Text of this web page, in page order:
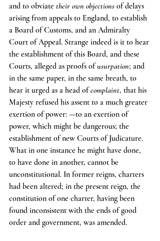
and to obviate their own objections of delays
arising from appeals to England, to establish
a Board of Customs, and an Admiralty
Court of Appeal. Strange indeed is it to hear
the establishment of this Board, and these
Courts, alleged as proofs of usurpation; and
in the same paper, in the same breath, to
hear it urged as a head of complaint, that his
Majesty refused his assent to a much greater
exertion of power: —to an exertion of
power, which might be dangerous; the
establishment of new Courts of Judicature.
What in one instance he might have done,
to have done in another, cannot be
unconstitutional. In former reigns, charters
had been altered; in the present reign, the
constitution of one charter, having been
found inconsistent with the ends of good
order and government, was amended.